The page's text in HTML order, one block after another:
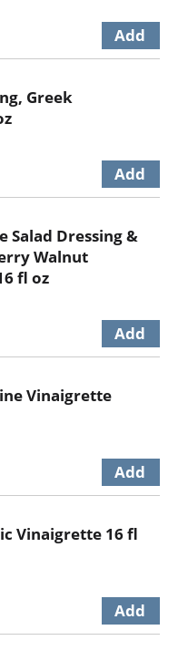
Greek
Salad Dressing &
Walnut
fl oz
Vinaigrette
Vinaigrette 16 fl